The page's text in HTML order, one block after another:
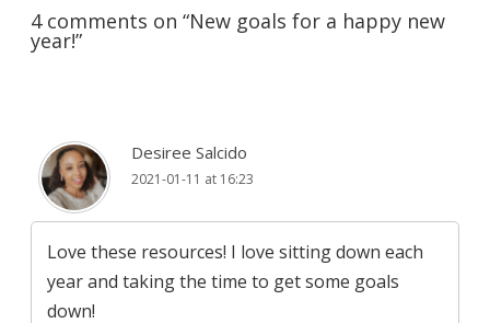
4 comments on “New goals for a happy new
year!”
Desiree Salcido
2021-01-11 at 16:23
Love these resources! I love sitting down each
year and taking the time to get some goals
down!